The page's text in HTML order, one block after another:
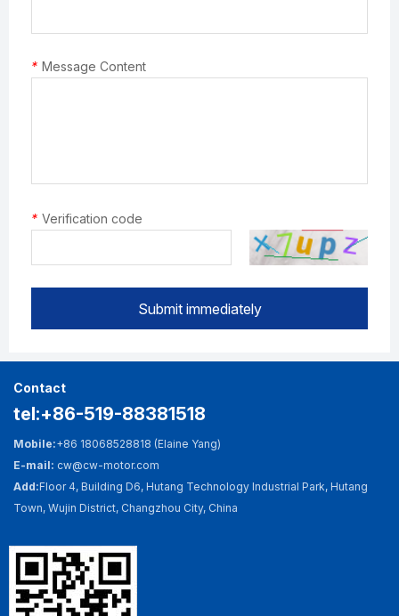
* Message Content
* Verification code
Submit immediately
Contact
tel:+86-519-88381518
Mobile:+86 18068528818 (Elaine Yang)
E-mail: cw@cw-motor.com
Add:Floor 4, Building D6, Hutang Technology Industrial Park, Hutang
Town, Wujin District, Changzhou City, China